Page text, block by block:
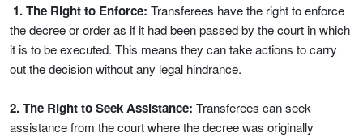
1. The Right to Enforce: Transferees have the right to enforce
the decree or order as if it had been passed by the court in which
it is to be executed. This means they can take actions to carry
out the decision without any legal hindrance.
2. The Right to Seek Assistance: Transferees can seek
assistance from the court where the decree was originally